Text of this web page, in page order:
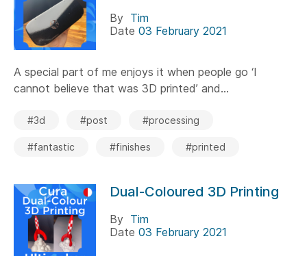
By Tim
Date 03 February 2021
A special part of me enjoys it when people go ‘I
cannot believe that was 3D printed’ and...
#3d #post #processing
#fantastic #finishes #printed
Dual-Coloured 3D Printing
By Tim
Date 03 February 2021